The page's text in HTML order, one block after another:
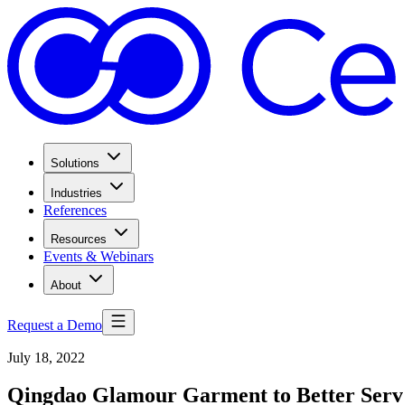
Solutions
Industries
References
Resources
Events & Webinars
About
Request a Demo
July 18, 2022
Qingdao Glamour Garment to Better